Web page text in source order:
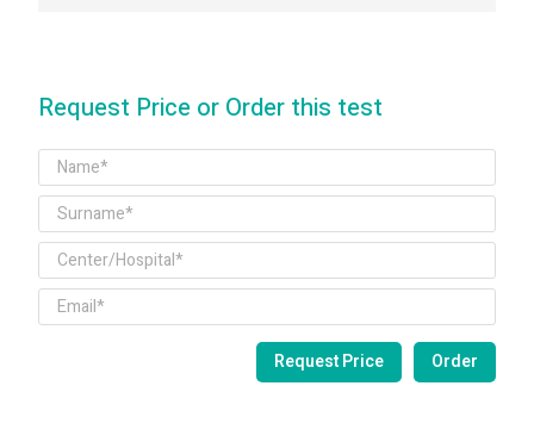
Request Price or Order this test